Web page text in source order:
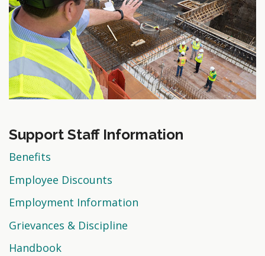
Support Staff Information
Benefits
Employee Discounts
Employment Information
Grievances & Discipline
Handbook